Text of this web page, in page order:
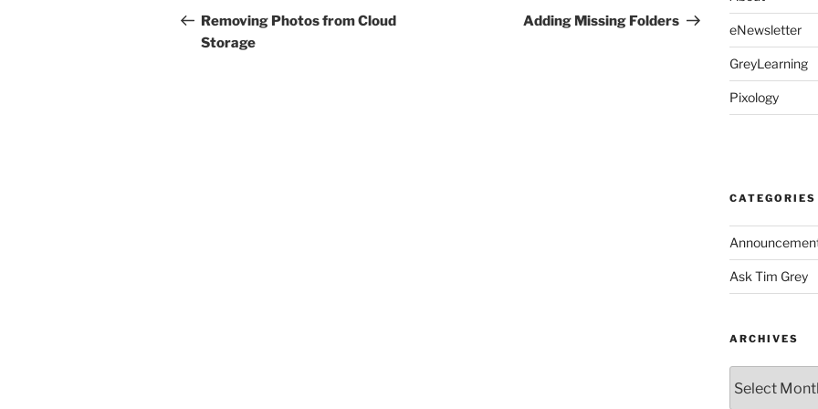
navigation
Post
Removing Photos from Cloud
Storage
Post
Adding Missing Folders
eNewsletter
GreyLearning
Pixology
CATEGORIES
Ask Tim Grey
ARCHIVES